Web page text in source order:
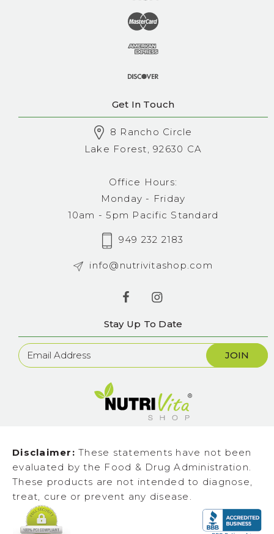
Get In Touch
8 Rancho Circle
Lake Forest, 92630 CA
Office Hours:
Monday - Friday
10am - 5pm Pacific Standard
949 232 2183
info@nutrivitashop.com
Stay Up To Date
Newsletter
Sign
Disclaimer: These statements have not been
evaluated by the Food & Drug Administration.
These products are not intended to diagnose,
treat, cure or prevent any disease.